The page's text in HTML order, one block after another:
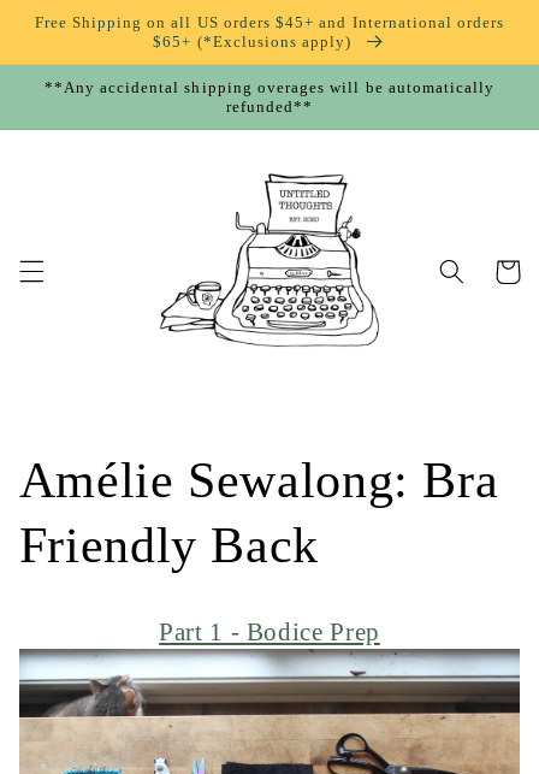
Skip to
content
Free Shipping on all US orders $45+ and International orders
$65+ (*Exclusions apply)
**Any accidental shipping overages will be automatically
refunded**
Cart
Amélie Sewalong: Bra
Friendly Back
Part 1 - Bodice Prep